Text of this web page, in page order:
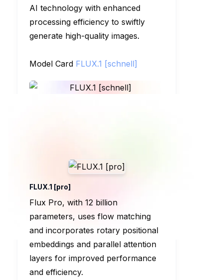
AI technology with enhanced
processing efficiency to swiftly
generate high-quality images.
Model Card FLUX.1 [schnell]
FLUX.1 [pro]
Flux Pro, with 12 billion
parameters, uses flow matching
and incorporates rotary positional
embeddings and parallel attention
layers for improved performance
and efficiency.